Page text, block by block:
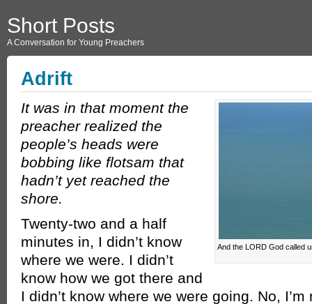
Short Posts
A Conversation for Young Preachers
Adrift
And the LORD God called
It was in that moment the
preacher realized the
people’s heads were
bobbing like flotsam that
hadn’t yet reached the
shore.
Twenty-two and a half
minutes in, I didn’t know
where we were. I didn’t
know how we got there and
I didn’t know where we were going. No,